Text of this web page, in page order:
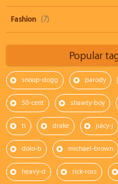
Fashion (7)
Popular
snoop-dogg parody
50-cent shawty-boy
ti drake juicy-j
dolo-b michael-brown
heavy-d rick-ross